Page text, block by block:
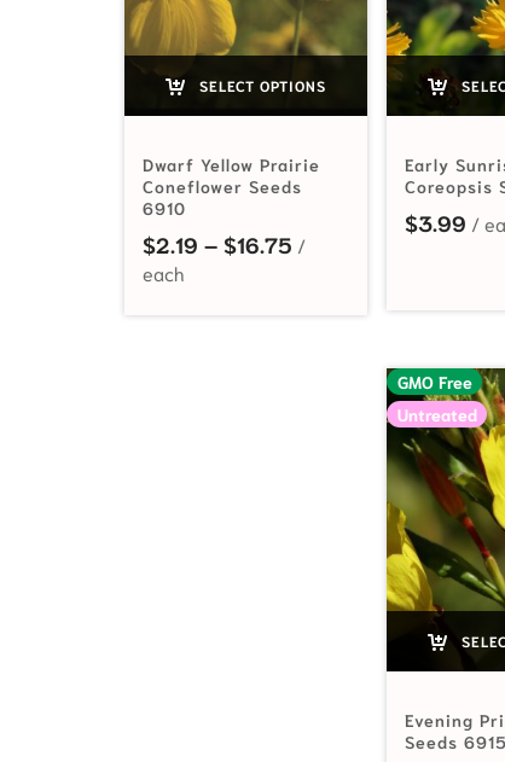
SELECT OPTIONS
Dwarf Yellow Prairie
Coneflower Seeds
6910
$2.19 – $16.75 Price range: $2.19
Early
Coreopsis
$3.99
GMO Free
Untreated
Evening
Seeds 6915